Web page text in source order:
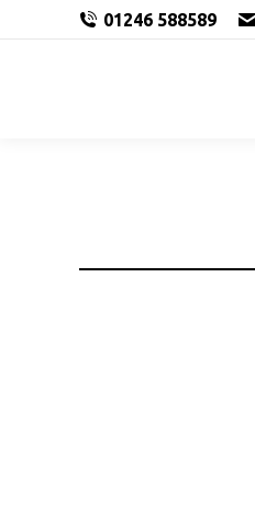
01246 588589